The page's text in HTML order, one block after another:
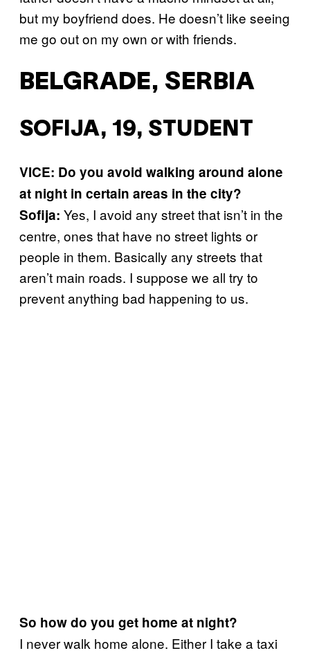
but my boyfriend does. He doesn’t like seeing
me go out on my own or with friends.
BELGRADE, SERBIA
SOFIJA, 19, STUDENT
VICE: Do you avoid walking around alone
at night in certain areas in the city?
Sofija: Yes, I avoid any street that isn’t in the
centre, ones that have no street lights or
people in them. Basically any streets that
aren’t main roads. I suppose we all try to
prevent anything bad happening to us.
So how do you get home at night?
I never walk home alone. Either I take a taxi